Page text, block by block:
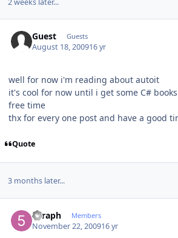
Guest Guests
August 18, 200916 yr
well for now i'm reading about autoit
it's cool for now until i get some C#
free time
thx for every one post and have a good
Quote
3 months later...
5eraph Members
November 22, 200916 yr